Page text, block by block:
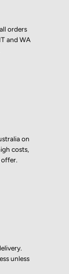
orders
and WA
on
costs,
offer.
unless